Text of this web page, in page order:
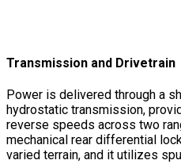
Transmission and Drivetrain
Power is delivered through a
hydrostatic transmission,
reverse speeds across two
mechanical rear differential
varied terrain, and it utilizes